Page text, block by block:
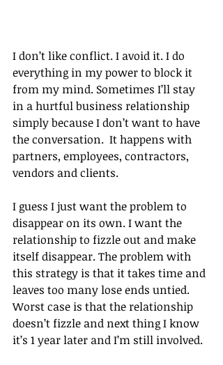
I don’t like conflict. I avoid it. I do
everything in my power to block it
from my mind. Sometimes I’ll stay
in a hurtful business relationship
simply because I don’t want to have
the conversation.  It happens with
partners, employees, contractors,
vendors and clients.
I guess I just want the problem to
disappear on its own. I want the
relationship to fizzle out and make
itself disappear. The problem with
this strategy is that it takes time and
leaves too many lose ends untied.
Worst case is that the relationship
doesn’t fizzle and next thing I know
it’s 1 year later and I’m still involved.